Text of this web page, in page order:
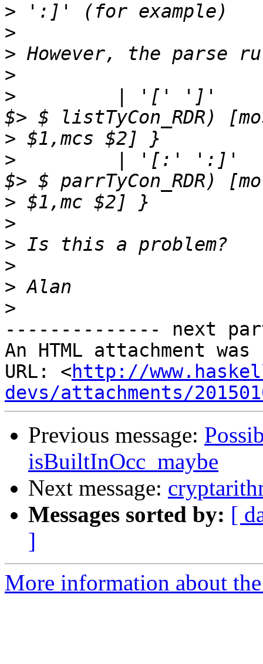
>
>
>
>
>
| '[' ']'
>
>
| '[:' ':]'
>
>
>
>
>
>
-------------- next
An HTML attachment
URL: <http://
devs/attachments/
Previous message:
isBuiltInOcc_maybe
Next message:
Messages sorted by: [
]
More information about